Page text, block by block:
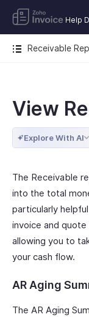
Help
Receivable
View
Explore With AI
The Receivable
into the total
particularly
invoice and
allowing you to
your cash flow.
AR Aging
The AR Aging